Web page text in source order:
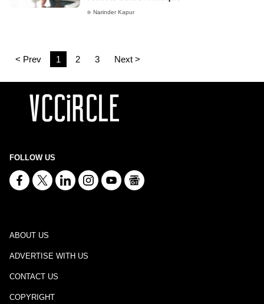
Narinder Kapur
< Prev 1 2 3 Next >
FOLLOW US
ABOUT US
ADVERTISE WITH US
CONTACT US
COPYRIGHT